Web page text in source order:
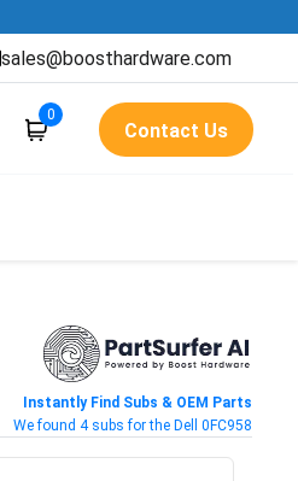
sales@boosthardware.com
0
Contact Us
Instantly Find Subs & OEM Parts
We found 4 subs for the Dell 0FC958